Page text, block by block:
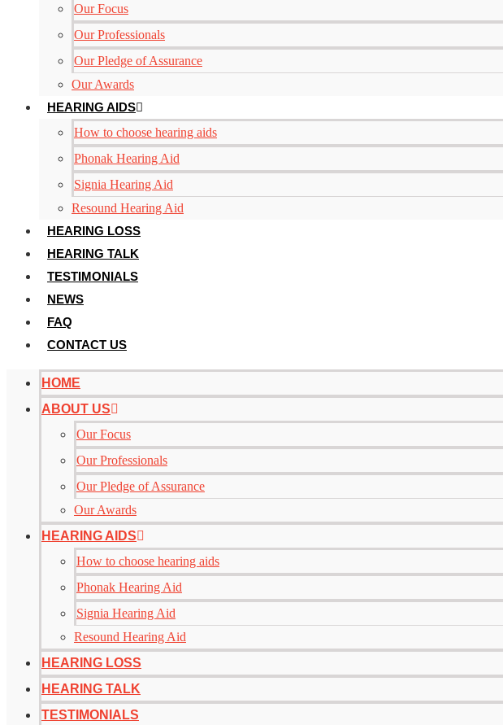
Our Focus
Our Professionals
Our Pledge of Assurance
Our Awards
HEARING AIDS
How to choose hearing aids
Phonak Hearing Aid
Signia Hearing Aid
Resound Hearing Aid
HEARING LOSS
HEARING TALK
TESTIMONIALS
NEWS
FAQ
CONTACT US
HOME
ABOUT US
Our Focus
Our Professionals
Our Pledge of Assurance
Our Awards
HEARING AIDS
How to choose hearing aids
Phonak Hearing Aid
Signia Hearing Aid
Resound Hearing Aid
HEARING LOSS
HEARING TALK
TESTIMONIALS